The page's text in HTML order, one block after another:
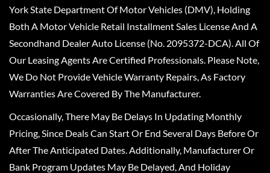
York State Department Of Motor Vehicles (DMV), Holding
Both A Motor Vehicle Retail Installment Sales License And A
Secondhand Dealer Auto License (No. 2095372-DCA). All Of
Our Leasing Agents Are Certified Professionals. Please Note,
We Do Not Provide Vehicle Warranty Repairs, As Factory
Warranties Are Covered By The Manufacturer.
Occasionally, There May Be Delays In Updating Monthly
Pricing, Since Deals Can Start Or End Several Days Before Or
After The Anticipated Dates. Additionally, Manufacturer Or
Bank Program Updates May Be Delayed, And Holiday